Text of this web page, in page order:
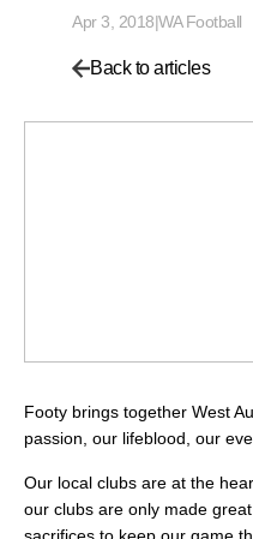
Apr 3, 2018|WA Football
Back to articles
Footy brings together West
passion, our lifeblood, our
Our local clubs are at the
our clubs are only made